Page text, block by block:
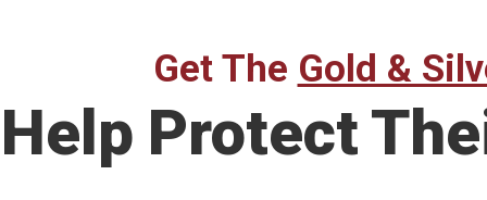
Get The Gold &
Help Protect